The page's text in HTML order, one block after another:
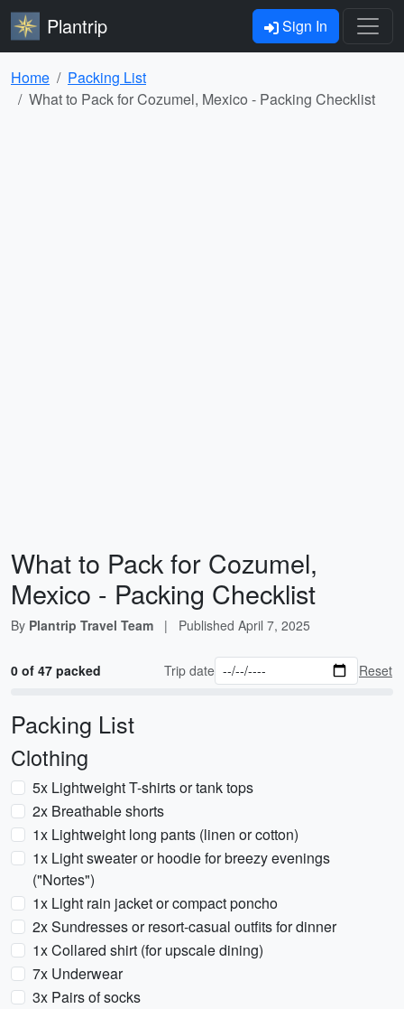
Plantrip Sign In
Home
Packing List
What to Pack for Cozumel, Mexico - Packing Checklist
What to Pack for Cozumel,
Mexico - Packing Checklist
By Plantrip Travel Team | Published April 7, 2025
0 of 47 packed Trip date Reset
Packing List
Clothing
5x Lightweight T-shirts or tank tops
2x Breathable shorts
1x Lightweight long pants (linen or cotton)
1x Light sweater or hoodie for breezy evenings
("Nortes")
1x Light rain jacket or compact poncho
2x Sundresses or resort-casual outfits for dinner
1x Collared shirt (for upscale dining)
7x Underwear
3x Pairs of socks